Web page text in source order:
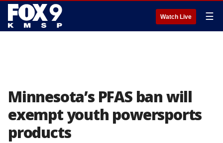
Watch Live ☰
Minnesota’s PFAS ban will
exempt youth powersports
products